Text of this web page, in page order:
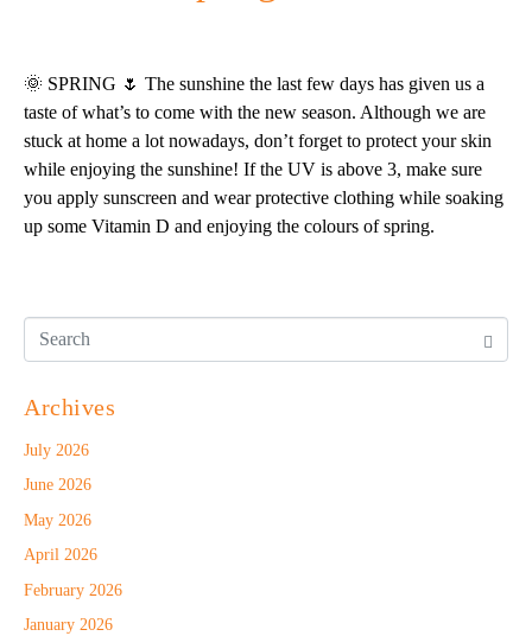
🌞 SPRING 🌷 The sunshine the last few days has given us a
taste of what’s to come with the new season. Although we are
stuck at home a lot nowadays, don’t forget to protect your skin
while enjoying the sunshine! If the UV is above 3, make sure
you apply sunscreen and wear protective clothing while soaking
up some Vitamin D and enjoying the colours of spring.
Archives
July 2026
June 2026
May 2026
April 2026
February 2026
January 2026